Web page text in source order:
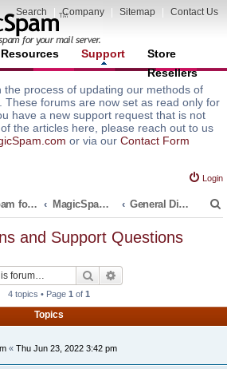
Search Company Sitemap Contact Us
Resources Support
Store
Resellers
the process of updating our methods of
These forums are now set as read only for
have a new support request that is not
the articles here, please reach out to us
or via our Contact Form
Login
MagicSpam for Email Servers MagicSpam PRO for DirectAdmin General Discussions and Support Questions
and Support Questions
Search
4 topics • Page 1 of 1
Topics
« Thu Jun 23, 2022 3:42 pm